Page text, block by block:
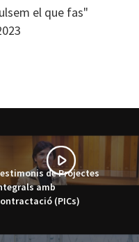
el que fas"
de Projectes
amb
(PICs)